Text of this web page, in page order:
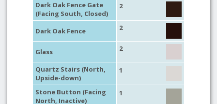
Dark Oak Fence Gate
(Facing South, Closed)
2
Dark Oak Fence 2
Glass 2
Quartz Stairs (North,
Upside-down)
1
Stone Button (Facing
North, Inactive)
1